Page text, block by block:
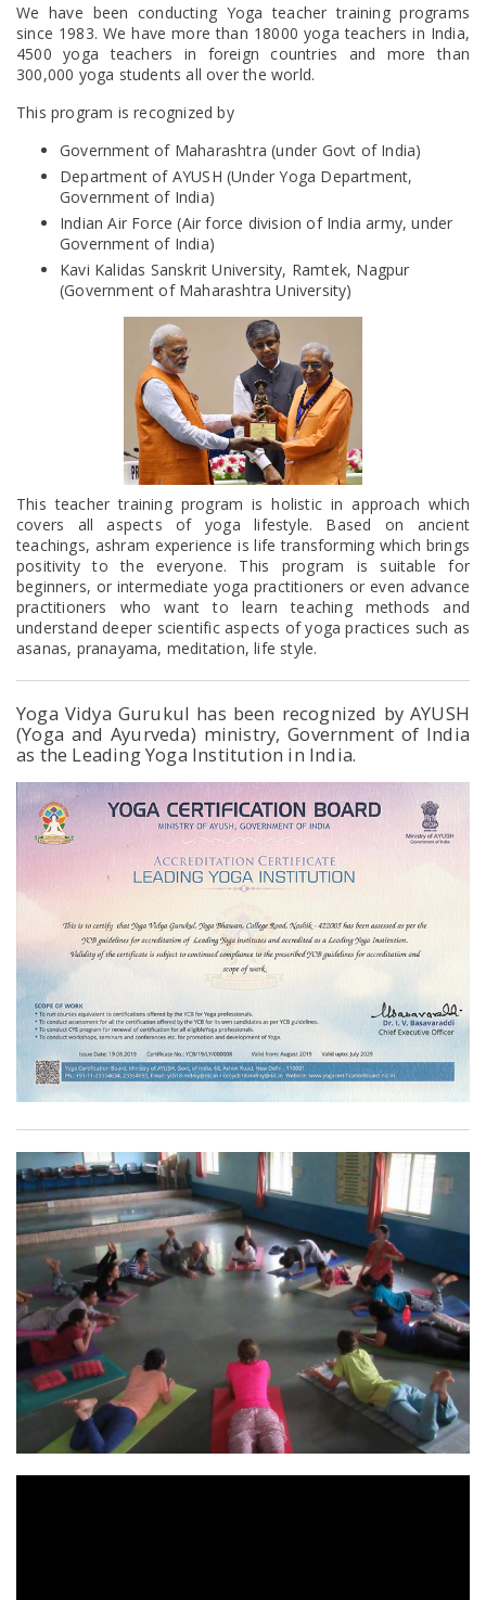
We have been conducting Yoga teacher training programs
since 1983. We have more than 18000 yoga teachers in India,
4500 yoga teachers in foreign countries and more than
300,000 yoga students all over the world.
This program is recognized by
Government of Maharashtra (under Govt of India)
Department of AYUSH (Under Yoga Department,
Government of India)
Indian Air Force (Air force division of India army, under
Government of India)
Kavi Kalidas Sanskrit University, Ramtek, Nagpur
(Government of Maharashtra University)
This teacher training program is holistic in approach which
covers all aspects of yoga lifestyle. Based on ancient
teachings, ashram experience is life transforming which brings
positivity to the everyone. This program is suitable for
beginners, or intermediate yoga practitioners or even advance
practitioners who want to learn teaching methods and
understand deeper scientific aspects of yoga practices such as
asanas, pranayama, meditation, life style.
Yoga Vidya Gurukul has been recognized by AYUSH
(Yoga and Ayurveda) ministry, Government of India
as the Leading Yoga Institution in India.